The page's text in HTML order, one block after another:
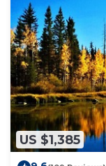
US $1,385